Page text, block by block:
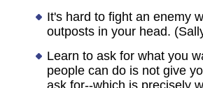
It's hard to fight an enemy
outposts in your head.
Learn to ask for what you
people can do is not give
ask for--which is precisely